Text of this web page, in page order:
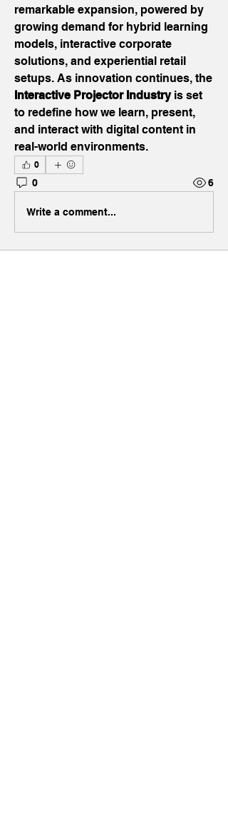
remarkable expansion, powered by
growing demand for hybrid learning
models, interactive corporate
solutions, and experiential retail
Interactive Projector Industry is set
to redefine how we learn, present,
and interact with digital content in
real-world environments.
0
0 6
Write a comment...